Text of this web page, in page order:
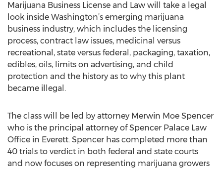
Marijuana Business License and Law will take a legal
look inside Washington’s emerging marijuana
business industry, which includes the licensing
process, contract law issues, medicinal versus
recreational, state versus federal, packaging, taxation,
edibles, oils, limits on advertising, and child
protection and the history as to why this plant
became illegal.
The class will be led by attorney Merwin Moe Spencer
who is the principal attorney of Spencer Palace Law
Office in Everett. Spencer has completed more than
40 trials to verdict in both federal and state courts
and now focuses on representing marijuana growers